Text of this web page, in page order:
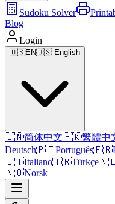
Sudoku Solver
Blog
Login
🇺🇸EN🇺🇸 English
🇨🇳简体中文🇭🇰繁體中
Deutsch🇵🇹Português🇫🇷
🇮🇹Italiano🇹🇷Türkçe
🇳🇴Norsk